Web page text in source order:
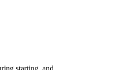
starting, and